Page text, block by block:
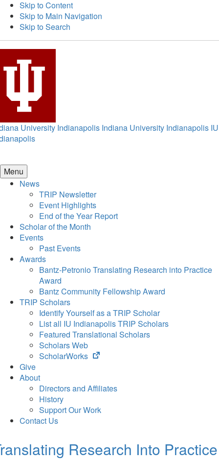
Skip to Content
Skip to Main Navigation
Skip to Search
University Indianapolis Indiana University Indianapolis IU
Menu
News
TRIP Newsletter
Event Highlights
End of the Year Report
Scholar of the Month
Events
Past Events
Awards
Bantz-Petronio Translating Research into Practice
Award
Bantz Community Fellowship Award
TRIP Scholars
Identify Yourself as a TRIP Scholar
List all IU Indianapolis TRIP Scholars
Featured Translational Scholars
Scholars Web
ScholarWorks
(opens
tab)
Give
About
Directors and Affiliates
History
Support Our Work
Contact Us
Research Into Practice